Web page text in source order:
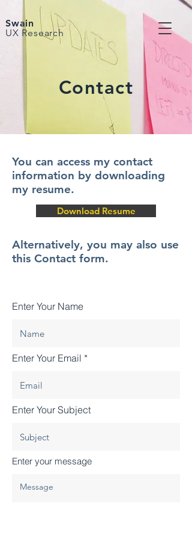
Swain
UX Research
You can access my contact
information by downloading
my resume.
Alternatively, you may also use
this Contact form.
Download Resume
Enter Your Name
Enter Your Email
Enter Your Subject
Enter your message
Contact